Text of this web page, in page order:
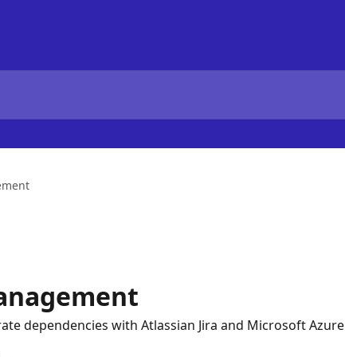
dependencies with Atlassian Jira and Microsoft